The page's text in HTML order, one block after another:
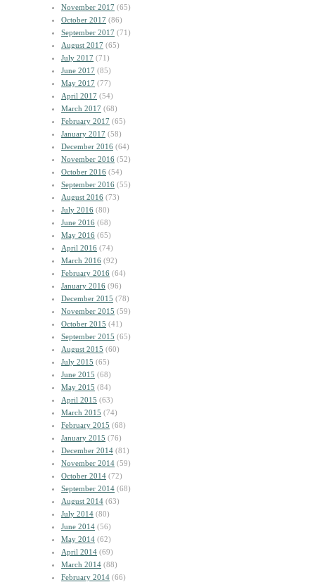
November 2017 (65)
October 2017 (86)
September 2017 (71)
August 2017 (65)
July 2017 (71)
June 2017 (85)
May 2017 (77)
April 2017 (54)
March 2017 (68)
February 2017 (65)
January 2017 (58)
December 2016 (64)
November 2016 (52)
October 2016 (54)
September 2016 (55)
August 2016 (73)
July 2016 (80)
June 2016 (68)
May 2016 (65)
April 2016 (74)
March 2016 (92)
February 2016 (64)
January 2016 (96)
December 2015 (78)
November 2015 (59)
October 2015 (41)
September 2015 (65)
August 2015 (60)
July 2015 (65)
June 2015 (68)
May 2015 (84)
April 2015 (63)
March 2015 (74)
February 2015 (68)
January 2015 (76)
December 2014 (81)
November 2014 (59)
October 2014 (72)
September 2014 (68)
August 2014 (63)
July 2014 (80)
June 2014 (56)
May 2014 (62)
April 2014 (69)
March 2014 (88)
February 2014 (66)